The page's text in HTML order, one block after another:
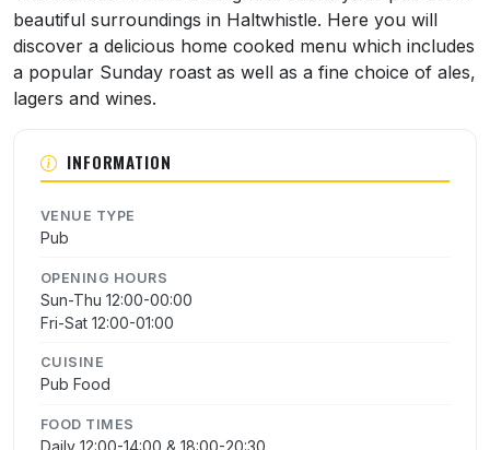
beautiful surroundings in Haltwhistle. Here you will
discover a delicious home cooked menu which includes
a popular Sunday roast as well as a fine choice of ales,
lagers and wines.
INFORMATION
VENUE TYPE
Pub
OPENING HOURS
Sun-Thu 12:00-00:00
Fri-Sat 12:00-01:00
CUISINE
Pub Food
FOOD TIMES